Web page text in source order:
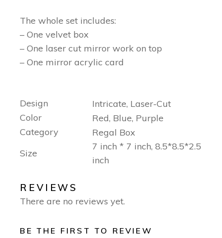
The whole set includes:
– One velvet box
– One laser cut mirror work on top
– One mirror acrylic card
Design
Intricate, Laser-Cut
Color
Red, Blue, Purple
Category
Regal Box
Size
7 inch * 7 inch, 8.5*8.5*2.5
inch
REVIEWS
There are no reviews yet.
BE THE FIRST TO REVIEW